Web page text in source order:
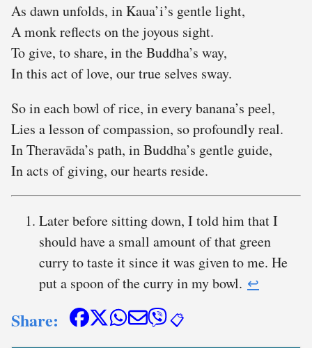
As dawn unfolds, in Kaua’i’s gentle light,
A monk reflects on the joyous sight.
To give, to share, in the Buddha’s way,
In this act of love, our true selves sway.
So in each bowl of rice, in every banana’s peel,
Lies a lesson of compassion, so profoundly real.
In Theravāda’s path, in Buddha’s gentle guide,
In acts of giving, our hearts reside.
Later before sitting down, I told him that I
should have a small amount of that green
curry to taste it since it was given to me. He
put a spoon of the curry in my bowl. ↩︎
Share: 📋